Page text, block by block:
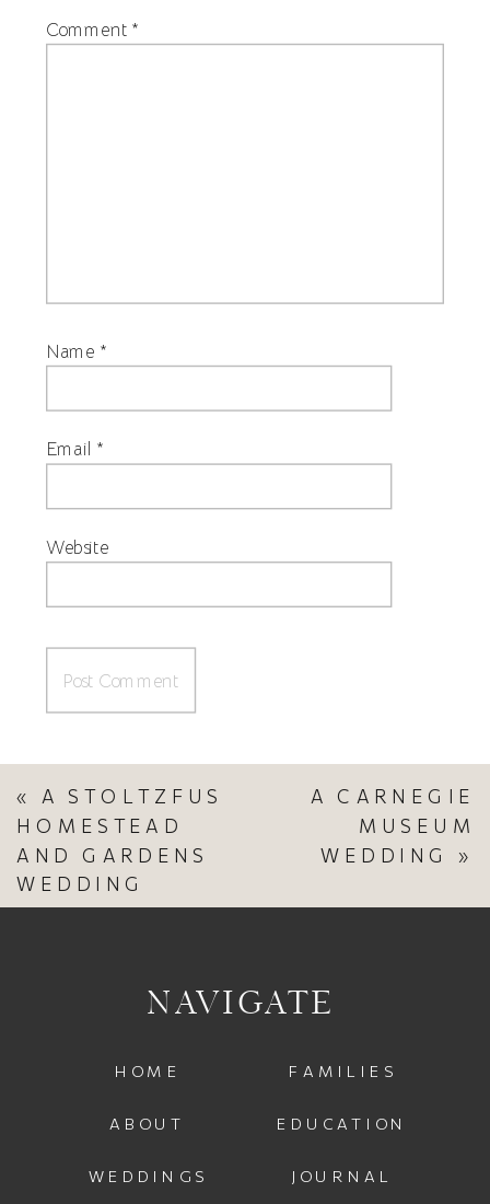
Comment *
Name *
Email *
Website
A CARNEGIE
MUSEUM
WEDDING »
« A STOLTZFUS
HOMESTEAD
AND GARDENS
WEDDING
JOURNAL
WEDDINGS
HOME
EDUCATION
FAMILIES
NAVIGATE
ABOUT